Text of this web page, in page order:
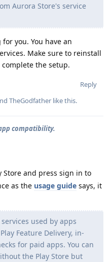
Aurora Store's service
you. You have an
Make sure to reinstall
the setup.
Reply
TheGodfather like this.
compatibility.
Store and press sign in to
as the usage guide says, it
used by apps
Feature Delivery, in-
for paid apps. You can
the Play Store but